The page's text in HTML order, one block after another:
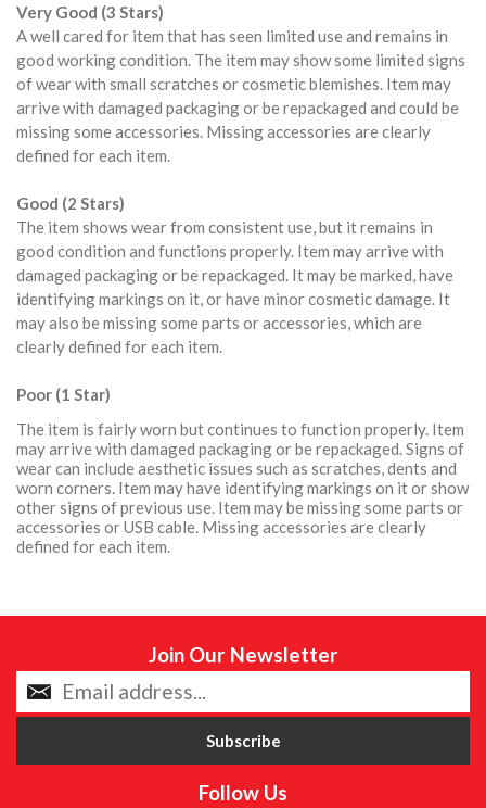
Very Good (3 Stars)
A well cared for item that has seen limited use and remains in
good working condition. The item may show some limited signs
of wear with small scratches or cosmetic blemishes. Item may
arrive with damaged packaging or be repackaged and could be
missing some accessories. Missing accessories are clearly
defined for each item.
Good (2 Stars)
The item shows wear from consistent use, but it remains in
good condition and functions properly. Item may arrive with
damaged packaging or be repackaged. It may be marked, have
identifying markings on it, or have minor cosmetic damage. It
may also be missing some parts or accessories, which are
clearly defined for each item.
Poor (1 Star)
The item is fairly worn but continues to function properly. Item
may arrive with damaged packaging or be repackaged. Signs of
wear can include aesthetic issues such as scratches, dents and
worn corners. Item may have identifying markings on it or show
other signs of previous use. Item may be missing some parts or
accessories or USB cable. Missing accessories are clearly
defined for each item.
Join Our Newsletter
Follow Us